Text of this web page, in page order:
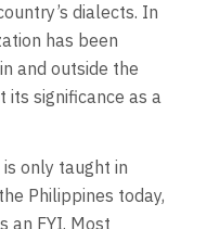
dialects. In
has been
and outside the
its significance as a
is only taught in
Philippines today,
an FYI. Most